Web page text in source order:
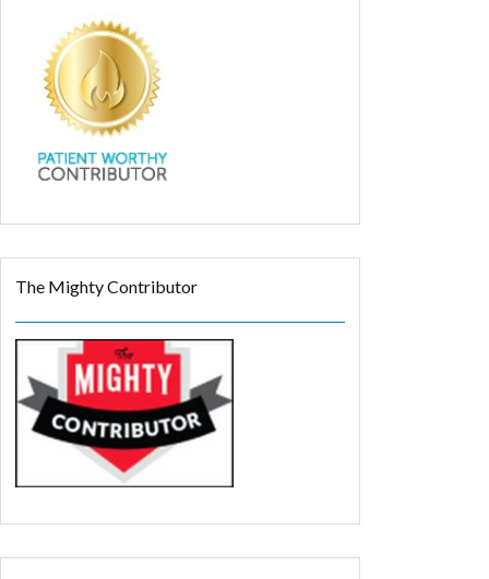
The Mighty Contributor